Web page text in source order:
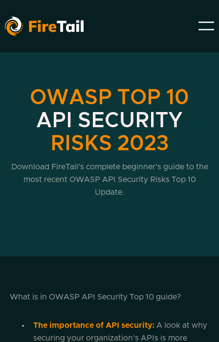
OWASP TOP 10
API SECURITY
RISKS 2023
Download FireTail's complete beginner's guide to the
most recent OWASP API Security Risks Top 10
Update.
What is in OWASP API Security Top 10 guide?
The importance of API security: A look at why
securing your organization's APIs is more